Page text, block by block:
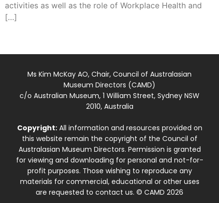
activities as well as the role of Workplace Health and
[…]
Ms Kim McKay AO, Chair, Council of Australasian
Museum Directors (CAMD)
c/o Australian Museum, 1 William Street, Sydney NSW
2010, Australia
Copyright:All information and resources provided on
this website remain the copyright of the Council of
Australasian Museum Directors. Permission is granted
for viewing and downloading for personal and not-for-
profit purposes. Those wishing to reproduce any
materials for commercial, educational or other uses
are requested to contact us. © CAMD 2026